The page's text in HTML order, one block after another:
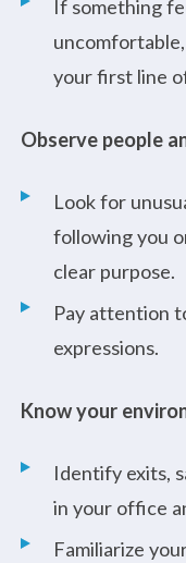
If something
your first line
Observe people
Look for
following you
clear purpose.
Pay attention
expressions.
Know your
Identify exits,
in your office
Familiarize